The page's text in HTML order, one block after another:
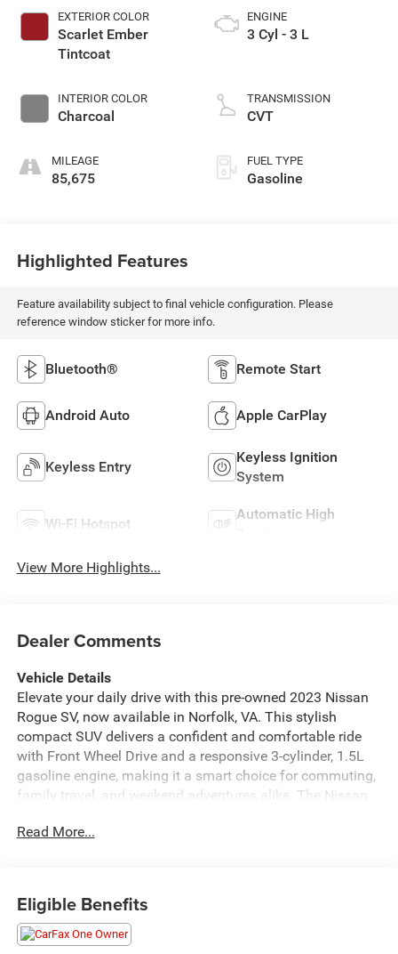
EXTERIOR COLOR
Scarlet Ember
Tintcoat
INTERIOR COLOR
Charcoal
MILEAGE
85,675
ENGINE
3 Cyl - 3 L
TRANSMISSION
CVT
FUEL TYPE
Gasoline
Highlighted Features
Feature availability subject to final vehicle configuration. Please
reference window sticker for more info.
Bluetooth® Remote Start
Android Auto Apple CarPlay
Keyless Entry
Keyless Ignition
System
Wi-Fi Hotspot
Automatic High
View More Highlights...
Dealer Comments
Vehicle Details
Elevate your daily drive with this pre-owned 2023 Nissan
Rogue SV, now available in Norfolk, VA. This stylish
compact SUV delivers a confident and comfortable ride
with Front Wheel Drive and a responsive 3-cylinder, 1.5L
gasoline engine, making it a smart choice for commuting,
family travel, and weekend adventures alike. The Nissan
and the versatility you want from a dependable crossover.
connected and in command wherever the road takes you.
With seamless smartphone integration, your favorite apps,
Read More...
Eligible Benefits